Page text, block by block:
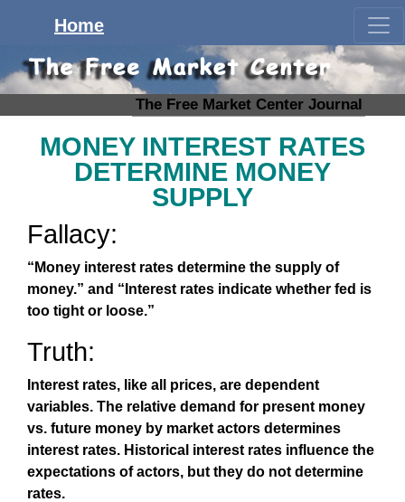
The Free Market Center Journal
Home
MONEY INTEREST RATES
DETERMINE MONEY
SUPPLY
Fallacy:
“Money interest rates determine the supply of
money.” and “Interest rates indicate whether fed is
too tight or loose.”
Truth:
Interest rates, like all prices, are dependent
variables. The relative demand for present money
vs. future money by market actors determines
interest rates. Historical interest rates influence the
expectations of actors, but they do not determine
rates.